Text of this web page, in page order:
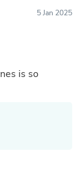
5 Jan 2025
is so